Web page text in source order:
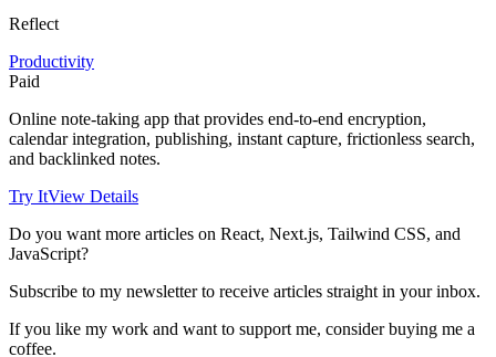
Reflect
Productivity
Paid
Online note-taking app that provides end-to-end encryption,
calendar integration, publishing, instant capture, frictionless search,
and backlinked notes.
Try ItView Details
Do you want more articles on React, Next.js, Tailwind CSS, and
JavaScript?
Subscribe to my newsletter to receive articles straight in your inbox.
If you like my work and want to support me, consider buying me a
coffee.